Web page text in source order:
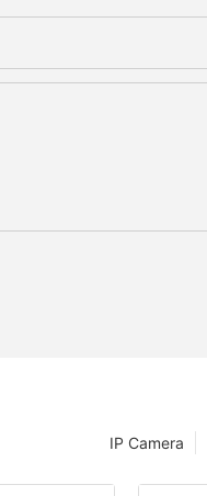
IP Camera